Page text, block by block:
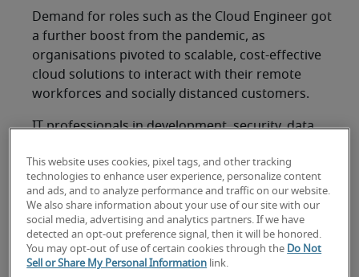
Demand for roles such as the Cloud Engineer got
a further boost from the pandemic, as
organisations pivoted to scalable, cost-effective
cloud solutions to interact with their remote
workforces and socially distanced customers.
IT professionals in development, security, data,
marketability by adding cloud skills to their Cloud
Engineer resume.
Demand for cloud skills in Hong Kong is now far
outstripping the supply. Cloud computing,
security and architecture is the top skill set
This website uses cookies, pixel tags, and other tracking
technologies to enhance user experience, personalize content
and ads, and to analyze performance and traffic on our website.
We also share information about your use of our site with our
social media, advertising and analytics partners. If we have
detected an opt-out preference signal, then it will be honored.
You may opt-out of use of certain cookies through the Do Not
Sell or Share My Personal Information link.